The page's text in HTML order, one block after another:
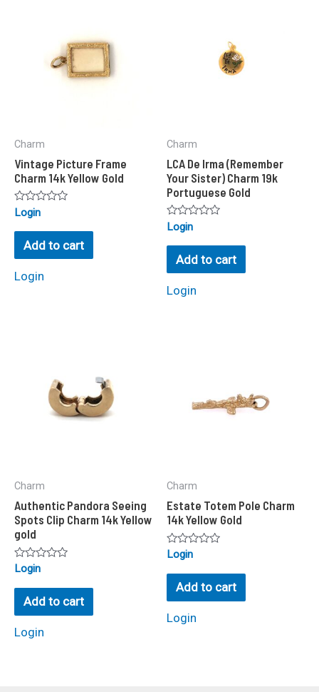
Charm
Vintage Picture Frame
Charm 14k Yellow Gold
Rated
out
Login
Add to cart
Login
Charm
LCA De Irma (Remember
Your Sister) Charm 19k
Portuguese Gold
Rated
out
Login
Add to cart
Login
Charm
Authentic Pandora Seeing
Spots Clip Charm 14k Yellow
gold
Rated
out
Login
Add to cart
Login
Charm
Estate Totem Pole Charm
14k Yellow Gold
Rated
out
Login
Add to cart
Login